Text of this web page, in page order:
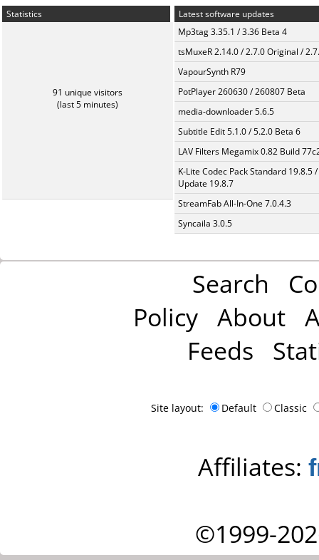
Statistics
91 unique visitors
(last 5 minutes)
Latest software updates
Mp3tag 3.35.1 / 3.36 Beta 4
tsMuxeR 2.14.0 / 2.7.0 Original /
VapourSynth R79
PotPlayer 260630 / 260807 Beta
media-downloader 5.6.5
Subtitle Edit 5.1.0 / 5.2.0 Beta 6
LAV Filters Megamix 0.82 Build
K-Lite Codec Pack Standard 19.8.5 /
Update 19.8.7
StreamFab All-In-One 7.0.4.3
Syncaila 3.0.5
Search
Policy About
Feeds
Site layout: Default Classic
Affiliates:
©1999-